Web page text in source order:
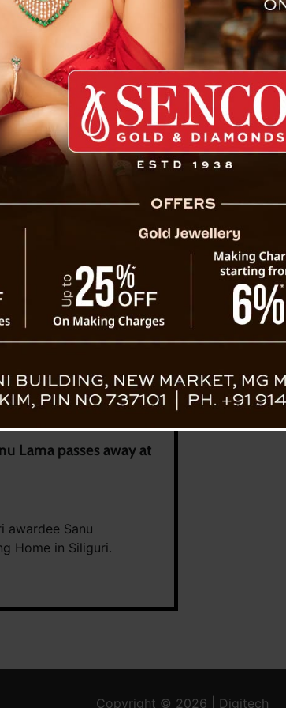
Passes Away At 88
Lama passes away at
awardee Sanu
Home in Siliguri.
Copyright © 2026 | Digitech